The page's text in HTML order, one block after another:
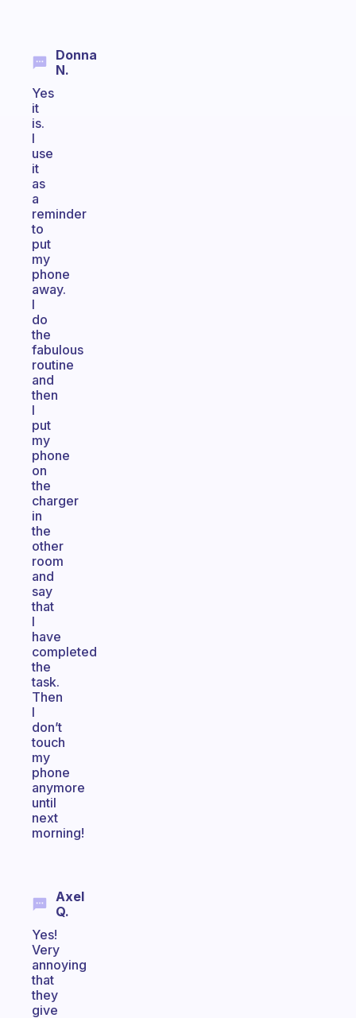
Donna
N.
Yes
it
is.
I
use
it
as
a
reminder
to
put
my
phone
away.
I
do
the
fabulous
routine
and
then
I
put
my
phone
on
the
charger
in
the
other
room
and
say
that
I
have
completed
the
task.
Then
I
don’t
touch
my
phone
anymore
until
next
morning!
Axel
Q.
Yes!
Very
annoying
that
they
give